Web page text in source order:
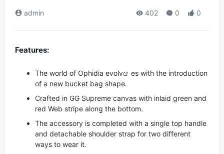
admin 402 0 0
Features:
The world of Ophidia evolv
es with the introduction
of a new bucket bag shape.
Crafted in GG Supreme canvas with inlaid green and
red Web stripe along the bottom.
The accessory is completed with a single top handle
and detachable shoulder strap for two different
ways to wear it.